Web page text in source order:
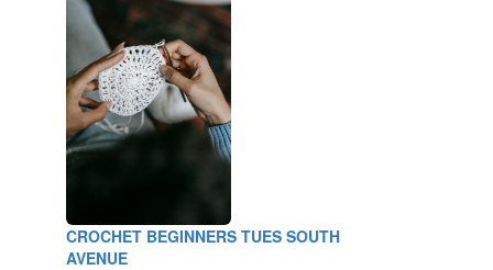
CROCHET BEGINNERS TUES SOUTH
AVENUE